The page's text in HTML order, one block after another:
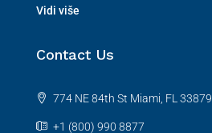
Vidi više
Contact Us
774 NE 84th St Miami, FL 33879
+1 (800) 990 8877